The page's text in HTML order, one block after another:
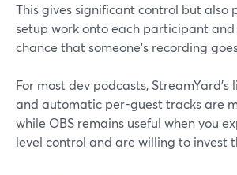
This gives significant control but also
setup work onto each participant and
chance that someone’s recording
For most dev podcasts,
and automatic per-guest tracks are
while OBS remains useful when you
level control and are willing to invest